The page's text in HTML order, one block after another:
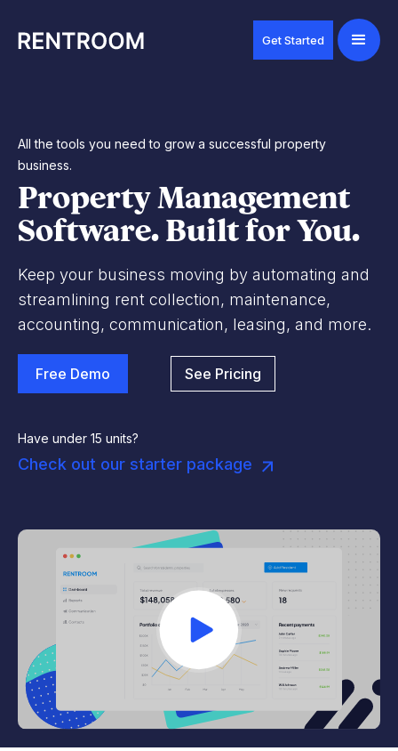
Get Started
All the tools you need to grow a successful property
business.
Property Management
Software. Built for You.
Keep your business moving by automating and
streamlining rent collection, maintenance,
accounting, communication, leasing, and more.
Free Demo See Pricing
Have under 15 units?
Check out our starter package